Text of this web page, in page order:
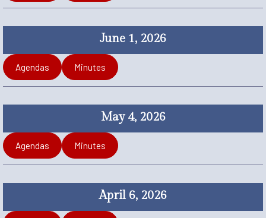
June 1, 2026
Agendas Minutes
May 4, 2026
Agendas Minutes
April 6, 2026